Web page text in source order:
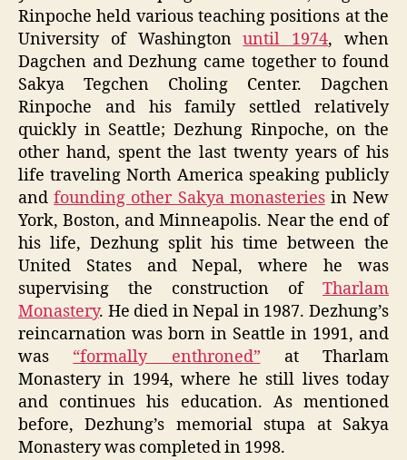
Rinpoche held various teaching positions at the
University of Washingtonuntil 1974, when
Dagchen and Dezhung came together to found
Sakya Tegchen Choling Center. Dagchen
Rinpoche and his family settled relatively
quickly in Seattle; Dezhung Rinpoche, on the
other hand, spent the last twenty years of his
life traveling North America speaking publicly
andfounding other Sakya monasteriesin New
York, Boston, and Minneapolis. Near the end of
his life, Dezhung split his time between the
United States and Nepal, where he was
supervising the construction of Tharlam
Monastery. He died in Nepal in 1987. Dezhung’s
reincarnation was born in Seattle in 1991, and
was “formally enthroned” at Tharlam
Monastery in 1994, where he still lives today
and continues his education. As mentioned
before, Dezhung’s memorial stupa at Sakya
Monastery was completed in 1998.